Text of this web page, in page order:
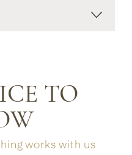
TO
works with us